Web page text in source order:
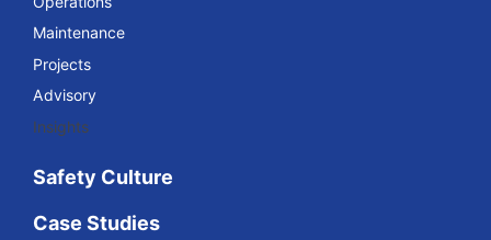
Maintenance
Projects
Advisory
Insights
Safety Culture
Case Studies